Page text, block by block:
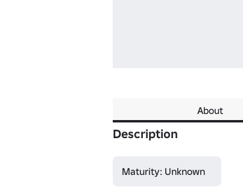
About
Description
Maturity: Unknown